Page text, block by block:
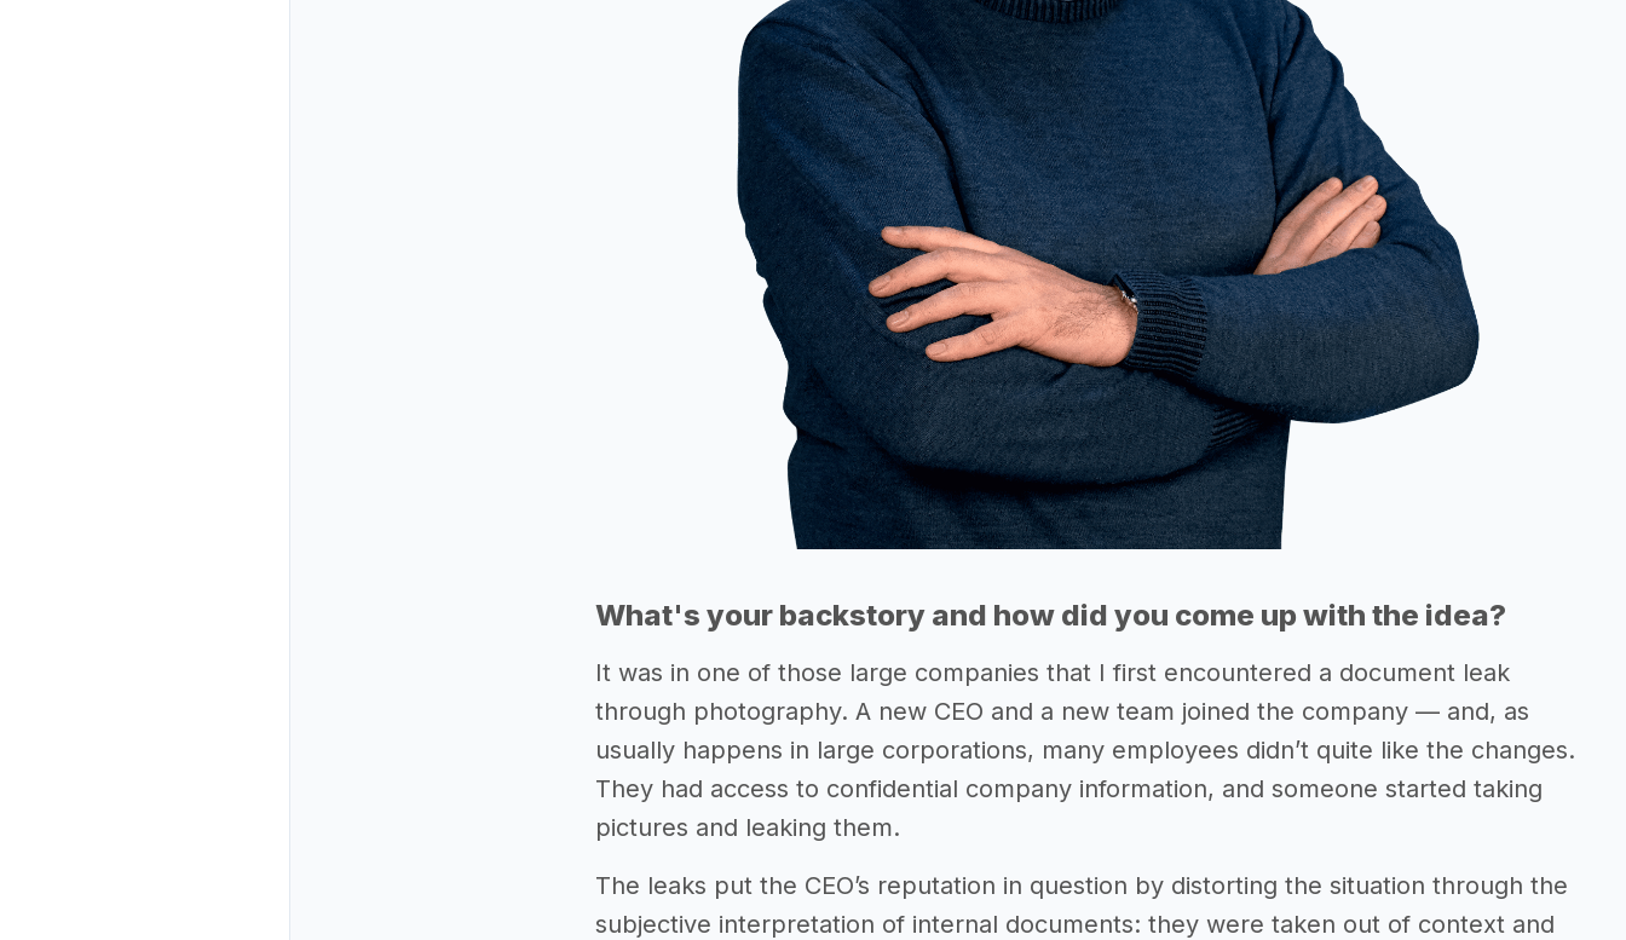
What's your backstory and how did you come up with the idea?
It was in one of those large companies that I first encountered a document leak
through photography. A new CEO and a new team joined the company — and, as
usually happens in large corporations, many employees didn’t quite like the changes.
They had access to confidential company information, and someone started taking
pictures and leaking them.
The leaks put the CEO’s reputation in question by distorting the situation through the
subjective interpretation of internal documents: they were taken out of context and